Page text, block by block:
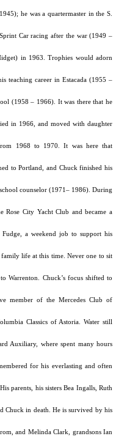
he was a quartermaster in the S.
Car racing after the war (1949 –
in 1963. Trophies would adorn
teaching career in Estacada (1955 –
(1958 – 1966). It was there that he
in 1966, and moved with daughter
1968 to 1970. It was here that
to Portland, and Chuck finished his
counselor (1971– 1986). During
Rose City Yacht Club and became a
a weekend job to support his
family life at this time.Never one to sit
Warrenton. Chuck’s focus shifted to
member of the Mercedes Club of
Classics of Astoria.Water still
Auxiliary, where spent many hours
for his everlasting and often
His parents, his sisters Bea Ingalls, Ruth
Chuck in death. He is survived by his
and Melinda Clark, grandsons Ian